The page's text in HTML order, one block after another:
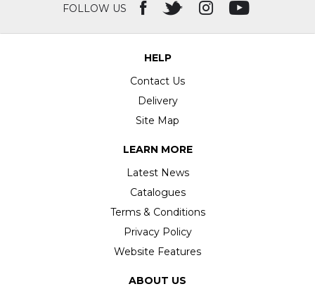
FOLLOW US
HELP
Contact Us
Delivery
Site Map
LEARN MORE
Latest News
Catalogues
Terms & Conditions
Privacy Policy
Website Features
ABOUT US